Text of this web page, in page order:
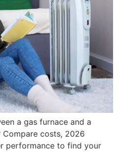
a gas furnace and a
costs, 2026
performance to find your